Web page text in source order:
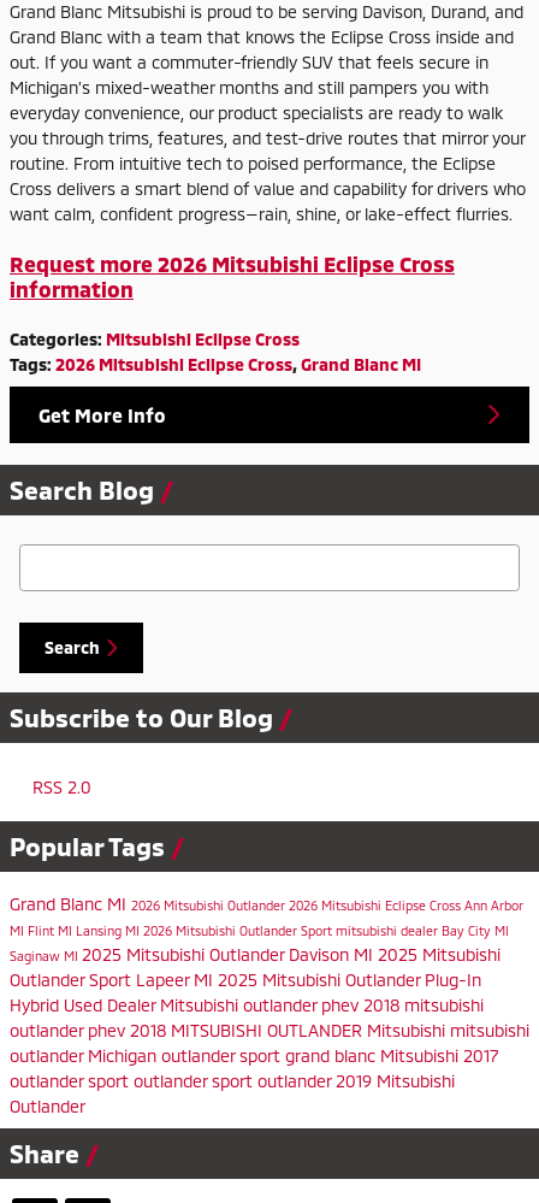
Grand Blanc Mitsubishi is proud to be serving Davison, Durand, and
Grand Blanc with a team that knows the Eclipse Cross inside and
out. If you want a commuter-friendly SUV that feels secure in
Michigan’s mixed-weather months and still pampers you with
everyday convenience, our product specialists are ready to walk
you through trims, features, and test-drive routes that mirror your
routine. From intuitive tech to poised performance, the Eclipse
Cross delivers a smart blend of value and capability for drivers who
want calm, confident progress—rain, shine, or lake-effect flurries.
Request more 2026 Mitsubishi Eclipse Cross
information
Categories: Mitsubishi Eclipse Cross
Tags: 2026 Mitsubishi Eclipse Cross,Grand Blanc MI
Get More Info
Search Blog
Search Blog
Search
Subscribe to Our Blog
RSS 2.0
Popular Tags
Grand Blanc MI 2026 Mitsubishi Outlander 2026 Mitsubishi Eclipse Cross Ann Arbor
MI Flint MI Lansing MI 2026 Mitsubishi Outlander Sport mitsubishi dealer Bay City MI
Saginaw MI 2025 Mitsubishi Outlander Davison MI 2025 Mitsubishi
Outlander Sport Lapeer MI 2025 Mitsubishi Outlander Plug-In
Hybrid Used Dealer Mitsubishi outlander phev 2018 mitsubishi
outlander phev 2018 MITSUBISHI OUTLANDER Mitsubishi mitsubishi
outlander Michigan outlander sport grand blanc Mitsubishi 2017
outlander sport outlander sport outlander 2019 Mitsubishi
Outlander
Share